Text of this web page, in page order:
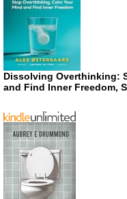
Dissolving Overthinking:
and Find Inner Freedom,